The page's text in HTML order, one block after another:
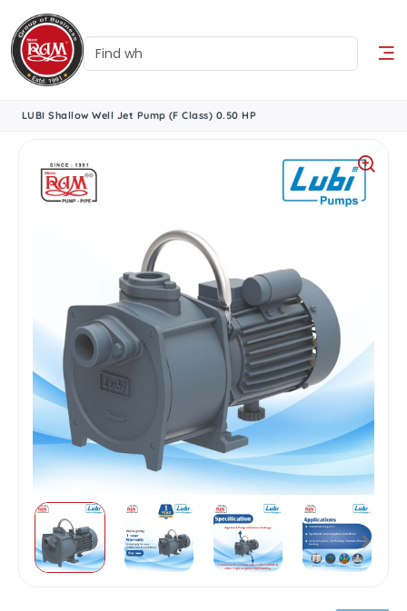
LUBI Shallow Well Jet Pump (F Class) 0.50 HP